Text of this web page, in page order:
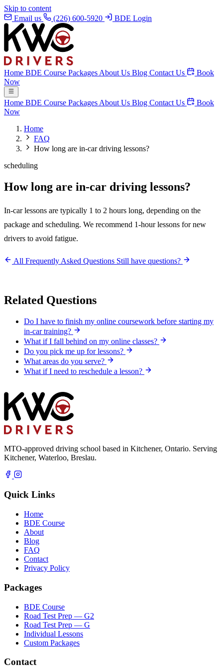
Skip to content
Email us
(226) 600-5920 BDE Login
Home BDE Course Packages About Us Blog Contact Us
Book
Now
Home BDE Course Packages About Us Blog Contact Us
Book
Now
Home
FAQ
How long are in-car driving lessons?
scheduling
How long are in-car driving lessons?
In-car lessons are typically 1 to 2 hours long, depending on the
package and scheduling. We recommend 1-hour lessons for new
drivers to avoid fatigue.
All Frequently Asked Questions Still have questions?
Related Questions
Do I have to finish my online coursework before starting my
in-car training?
What if I fall behind on my online classes?
Do you pick me up for lessons?
What areas do you serve?
What if I need to reschedule a lesson?
MTO-approved driving school based in Kitchener, Ontario. Serving
Kitchener, Waterloo, Breslau.
Quick Links
Home
BDE Course
About
Blog
FAQ
Contact
Privacy Policy
Packages
BDE Course
Road Test Prep — G2
Road Test Prep — G
Individual Lessons
Custom Packages
Contact